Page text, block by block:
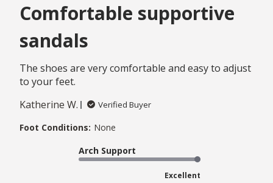
Comfortable supportive
sandals
The shoes are very comfortable and easy to adjust
to your feet.
Katherine W.
Verified Buyer
Foot Conditions: None
Arch Support
Excellent